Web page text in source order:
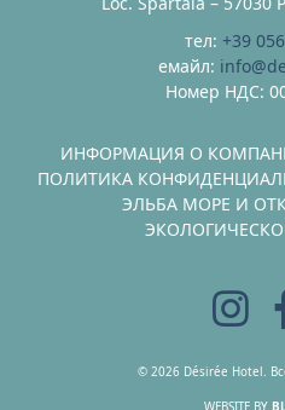
тел: +39
емайл:
Номер НДС:
ИНФОРМАЦИЯ О
ПОЛИТИКА
ЭЛЬБА МОРЕ И
© 2026 Désirée Hotel.
WEBSITE BY